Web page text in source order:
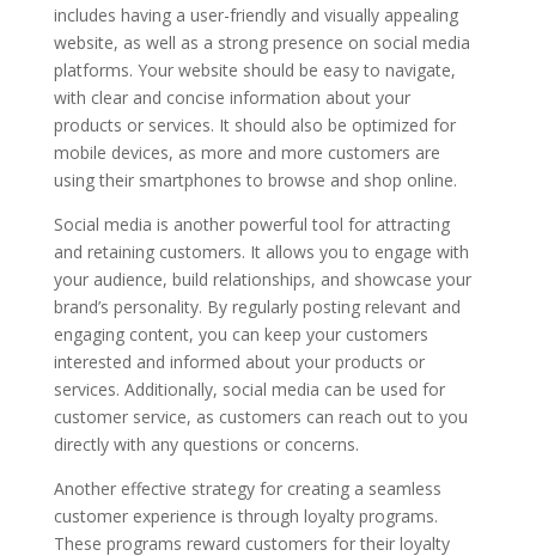
includes having a user-friendly and visually appealing
website, as well as a strong presence on social media
platforms. Your website should be easy to navigate,
with clear and concise information about your
products or services. It should also be optimized for
mobile devices, as more and more customers are
using their smartphones to browse and shop online.
Social media is another powerful tool for attracting
and retaining customers. It allows you to engage with
your audience, build relationships, and showcase your
brand’s personality. By regularly posting relevant and
engaging content, you can keep your customers
interested and informed about your products or
services. Additionally, social media can be used for
customer service, as customers can reach out to you
directly with any questions or concerns.
Another effective strategy for creating a seamless
customer experience is through loyalty programs.
These programs reward customers for their loyalty